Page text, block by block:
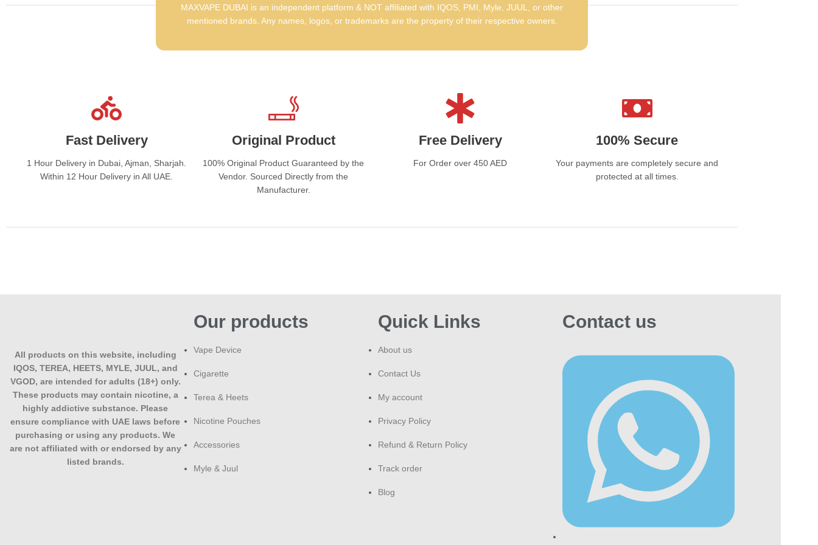
Why Choose Davidoff
cigarettes Dubai?
smoothness in every cigarette
Trusted Brand:
A long-standing reputation for
excellence and craftsmanship
you are trying to quit, consider seeking
Explore Our Other
Products
Dunhill Evok Cigarette
Another premium,
refined blend worth comparing directly against
Platinum Cigarettes Seven
A fuller-bodied
Esse Special Gold
MAXVAPE DUBAI is an independent platform & NOT affiliated with IQOS, PMI, Myle, JUUL, or other
mentioned brands. Any names, logos, or trademarks are the property of their respective owners.
Fast Delivery
1 Hour Delivery in Dubai, Ajman, Sharjah.
Within 12 Hour Delivery in All UAE.
Original Product
100% Original Product Guaranteed by the
Vendor. Sourced Directly from the
Manufacturer.
Free Delivery
For Order over 450 AED
100% Secure
Your payments are completely secure and
protected at all times.
All products on this website, including
IQOS, TEREA, HEETS, MYLE, JUUL, and
VGOD, are intended for adults (18+) only.
These products may contain nicotine, a
highly addictive substance. Please
ensure compliance with UAE laws before
purchasing or using any products. We
are not affiliated with or endorsed by any
listed brands.
Our products
Vape Device
Cigarette
Terea & Heets
Nicotine Pouches
Accessories
Myle & Juul
Quick Links
About us
Contact Us
My account
Privacy Policy
Refund & Return Policy
Track order
Blog
Contact us